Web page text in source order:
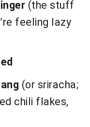
(the stuff
feeling lazy
(or sriracha;
chili flakes,